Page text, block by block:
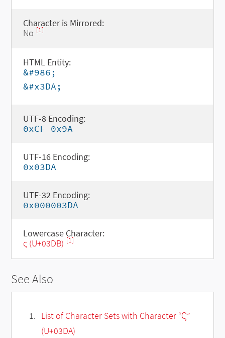
Character is Mirrored:
No [1]
HTML Entity:
&#986;
&#x3DA;
UTF-8 Encoding:
0xCF 0x9A
UTF-16 Encoding:
0x03DA
UTF-32 Encoding:
0x000003DA
Lowercase Character:
ϛ (U+03DB) [1]
See Also
List of Character Sets with Character “Ϛ”
(U+03DA)